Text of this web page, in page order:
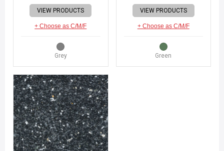
VIEW PRODUCTS
+ Choose as C/M/F
Grey
VIEW PRODUCTS
+ Choose as C/M/F
Green